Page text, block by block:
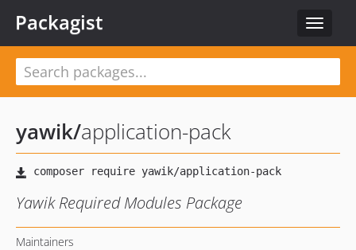
Toggle
Packagist
yawik/application-pack
Yawik Required Modules Package
Maintainers